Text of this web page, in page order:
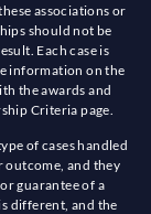
associations or
should not be
Each case is
information on the
the awards and
Criteria page.
of cases handled
outcome, and they
guarantee of a
different, and the